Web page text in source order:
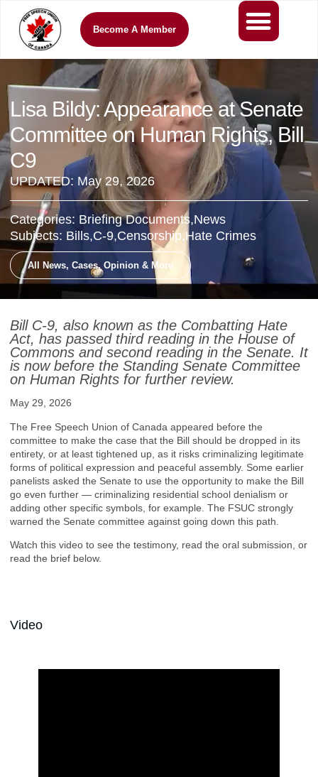
Become A Member
Lisa Bildy: Appearance at Senate
Committee on Human Rights, Bill
C9
UPDATED: May 29, 2026
Categories: Briefing Documents,News
Subjects: Bills,C-9,Censorship,Hate Crimes
All News, Cases, Opinion & More
Bill C-9, also known as the Combatting Hate
Act, has passed third reading in the House of
Commons and second reading in the Senate. It
is now before the Standing Senate Committee
on Human Rights for further review.
May 29, 2026
The Free Speech Union of Canada appeared before the
committee to make the case that the Bill should be dropped in its
entirety, or at least tightened up, as it risks criminalizing legitimate
forms of political expression and peaceful assembly. Some earlier
panelists asked the Senate to use the opportunity to make the Bill
go even further — criminalizing residential school denialism or
adding other specific symbols, for example. The FSUC strongly
warned the Senate committee against going down this path.
Watch this video to see the testimony, read the oral submission, or
read the brief below.
Video